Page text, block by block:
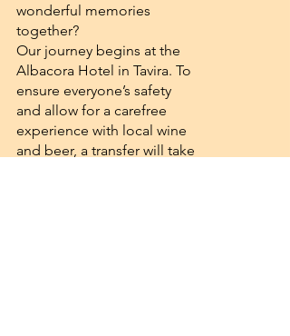
wonderful memories
together?
Our journey begins at the
Albacora Hotel in Tavira. To
ensure everyone’s safety
and allow for a carefree
experience with local wine
and beer, a transfer will take